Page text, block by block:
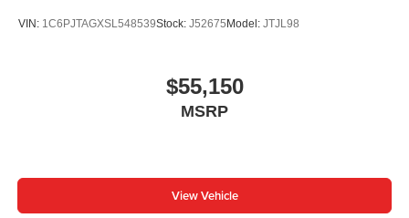
VIN: 1C6PJTAGXSL548539Stock: J52675 Model: JTJL98
$55,150
MSRP
View Vehicle